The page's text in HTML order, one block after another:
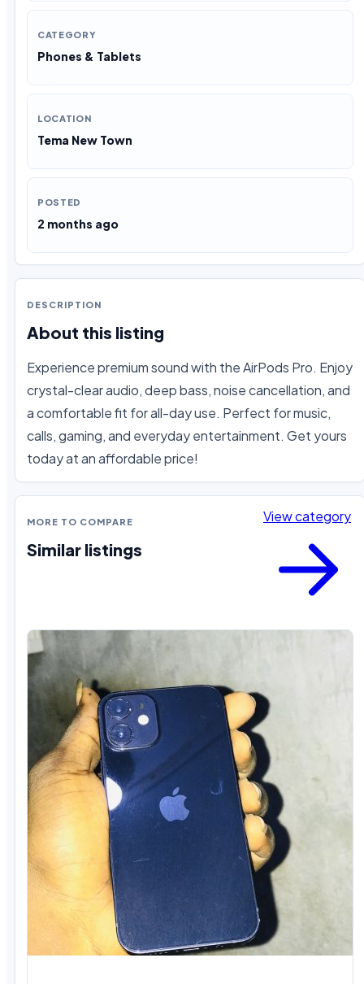
CATEGORY
Phones & Tablets
LOCATION
Tema New Town
POSTED
2 months ago
DESCRIPTION
About this listing
Experience premium sound with the AirPods Pro. Enjoy
crystal-clear audio, deep bass, noise cancellation, and
a comfortable fit for all-day use. Perfect for music,
calls, gaming, and everyday entertainment. Get yours
today at an affordable price!
MORE TO COMPARE
Similar listings
View category